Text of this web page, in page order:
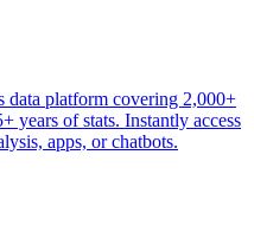
data platform covering 2,000+
years of stats. Instantly access
apps, or chatbots.